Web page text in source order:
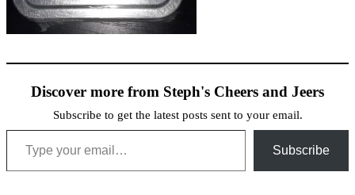
Discover more from Steph's Cheers and Jeers
Subscribe to get the latest posts sent to your email.
Type your email…
Subscribe